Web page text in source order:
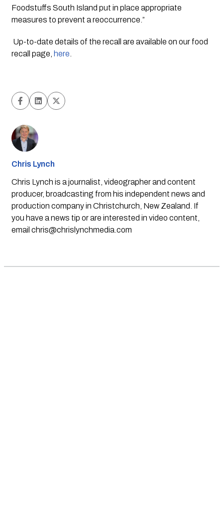
Foodstuffs South Island put in place appropriate
measures to prevent a reoccurrence.”
Up-to-date details of the recall are available on our food
recall page, here
Chris Lynch
Chris Lynch is a journalist, videographer and content
producer, broadcasting from his independent news and
production company in Christchurch, New Zealand. If
you have a news tip or are interested in video content,
email chris@chrislynchmedia.com